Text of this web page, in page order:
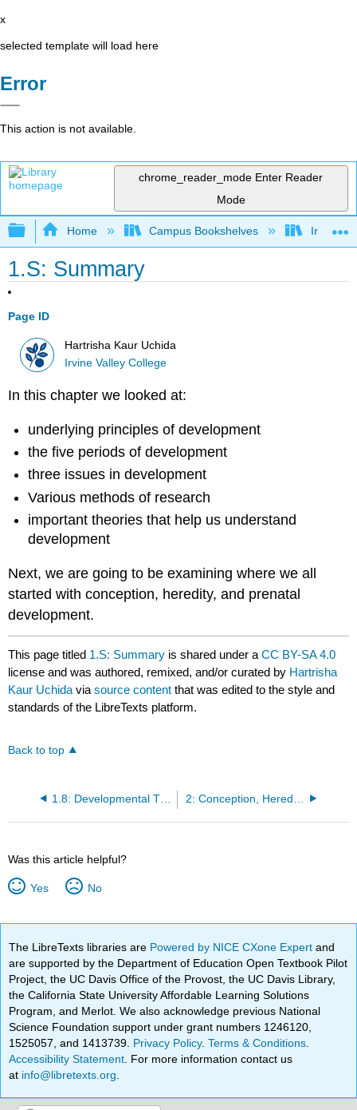
x
selected template will load here
Error
This action is not available.
chrome_reader_mode Enter Reader
Mode
Expand/collapse global hierarchy
Home Campus Bookshelves Irvine
1.S: Summary
Page ID
Hartrisha Kaur Uchida
Irvine Valley College
In this chapter we looked at:
underlying principles of development
the five periods of development
three issues in development
Various methods of research
important theories that help us understand
development
Next, we are going to be examining where we all
started with conception, heredity, and prenatal
development.
This page titled 1.S: Summary is shared under aCC BY-SA 4.0
license and was authored, remixed, and/or curated by Hartrisha
Kaur Uchida viasource content that was edited to the style and
standards of the LibreTexts platform.
Back to top
1.8: Developmental Theories
Was this article helpful?
Yes No
The LibreTexts libraries are Powered by NICE CXone Expertand
are supported by the Department of Education Open Textbook Pilot
Project, the UC Davis Office of the Provost, the UC Davis Library,
the California State University Affordable Learning Solutions
Program, and Merlot. We also acknowledge previous National
Science Foundation support under grant numbers 1246120,
1525057, and 1413739. Privacy Policy.Terms & Conditions
Accessibility Statement . For more information contact us
at info@libretexts.org